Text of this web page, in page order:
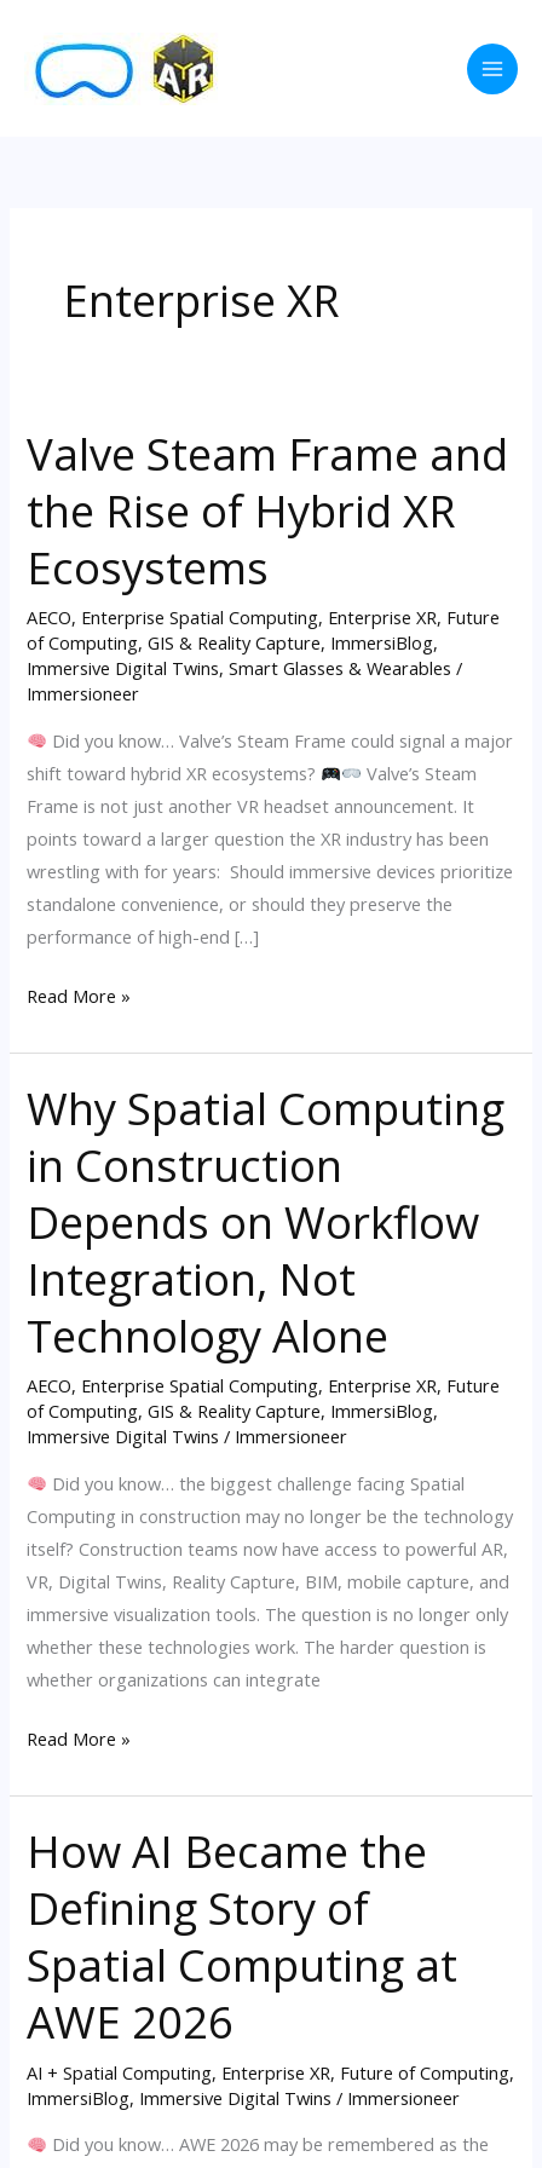
content
Enterprise XR
Valve Steam Frame and
the Rise of Hybrid XR
Ecosystems
AECO, Enterprise Spatial Computing, Enterprise XR, Future
of Computing,GIS & Reality Capture, ImmersiBlog,
Immersive Digital Twins,Smart Glasses & Wearables /
Immersioneer
Did you know… Valve’s Steam Frame could signal a major
shift toward hybrid XR ecosystems?
Valve’s Steam
Frame is not just another VR headset announcement. It
points toward a larger question the XR industry has been
wrestling with for years: Should immersive devices prioritize
standalone convenience, or should they preserve the
performance of high-end […]
Valve
Steam
Frame
the
of
Hybrid
XR
Ecosystems
Read More »
Why Spatial Computing
in Construction
Depends on Workflow
Integration, Not
Technology Alone
AECO, Enterprise Spatial Computing, Enterprise XR, Future
of Computing,GIS & Reality Capture, ImmersiBlog,
Immersive Digital Twins / Immersioneer
Did you know… the biggest challenge facing Spatial
Computing in construction may no longer be the technology
itself? Construction teams now have access to powerful AR,
VR, Digital Twins, Reality Capture, BIM, mobile capture, and
immersive visualization tools. The question is no longer only
whether these technologies work. The harder question is
whether organizations can integrate
Why
Spatial
Computing
Construction
Depends
on
Workflow
Integration,
Not
Technology
Read More »
How AI Became the
Defining Story of
Spatial Computing at
AWE 2026
AI + Spatial Computing, Enterprise XR, Future of Computing,
ImmersiBlog, Immersive Digital Twins / Immersioneer
Did you know… AWE 2026 may be remembered as the
How
AI
Became
Defining
Story
of
Spatial
Computing
at